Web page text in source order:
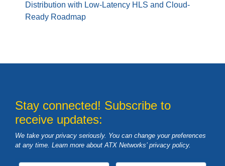
Distribution with Low-Latency HLS and Cloud-
Ready Roadmap
Stay connected! Subscribe to
receive updates:
We take your privacy seriously. You can change your preferences
at any time. Learn more about ATX Networks’ privacy policy.